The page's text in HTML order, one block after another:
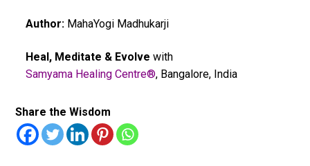
Author: MahaYogi Madhukarji
Heal, Meditate & Evolvewith
Samyama Healing Centre®, Bangalore, India
Share the Wisdom